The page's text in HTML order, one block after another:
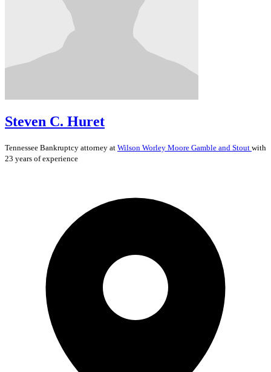
Steven C. Huret
Tennessee Bankruptcy attorney at Wilson Worley Moore Gamble and Stout with
23 years of experience